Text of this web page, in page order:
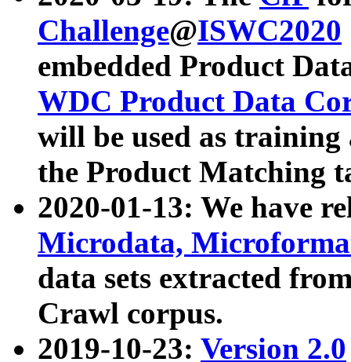
Challenge@ISWC2020
embedded Product
WDC Product Data
will be used as
the Product Matching
2020-01-13: We have
Microdata,
data sets extracted
Crawl corpus.
2019-10-23: Version 2.0